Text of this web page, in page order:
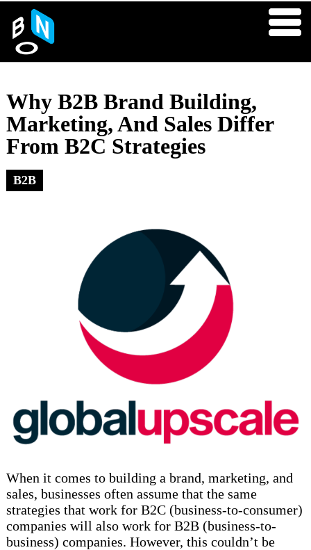
Why B2B Brand Building,
Marketing, And Sales Differ
From B2C Strategies
B2B
When it comes to building a brand, marketing, and
sales, businesses often assume that the same
strategies that work for B2C (business-to-consumer)
companies will also work for B2B (business-to-
business) companies. However, this couldn’t be